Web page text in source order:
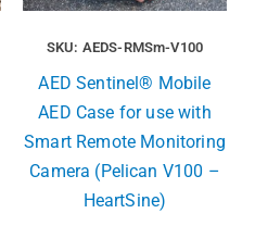
SKU: AEDS-RMSm-V100
AED Sentinel® Mobile
AED Case for use with
Smart Remote Monitoring
Camera (Pelican V100 –
HeartSine)